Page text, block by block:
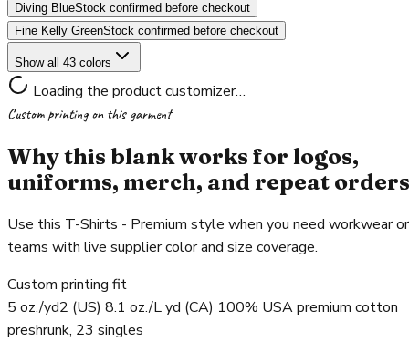
Diving BlueStock confirmed before checkout
Fine Kelly GreenStock confirmed before checkout
Show all 43 colors
Loading the product customizer…
Custom printing on this garment
Why this blank works for logos,
uniforms, merch, and repeat orders
Use this T-Shirts - Premium style when you need workwear or
teams with live supplier color and size coverage.
Custom printing fit
5 oz./yd2 (US) 8.1 oz./L yd (CA) 100% USA premium cotton
preshrunk, 23 singles